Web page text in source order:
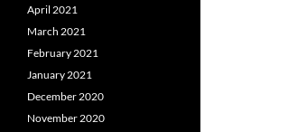
April 2021
March 2021
February 2021
January 2021
December 2020
November 2020